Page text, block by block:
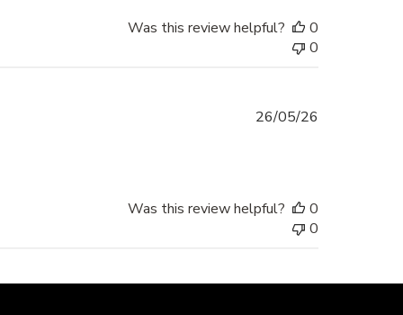
Was this review helpful?
0
0
26/05/26
Was this review helpful?
0
0